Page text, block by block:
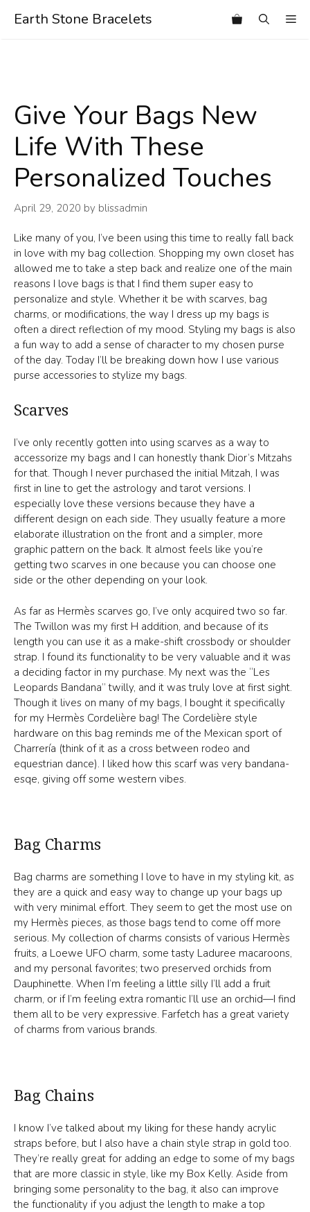
Earth Stone Bracelets
Give Your Bags New
Life With These
Personalized Touches
April 29, 2020 by blissadmin
Like many of you, I’ve been using this time to really fall back
in love with my bag collection. Shopping my own closet has
allowed me to take a step back and realize one of the main
reasons I love bags is that I find them super easy to
personalize and style. Whether it be with scarves, bag
charms, or modifications, the way I dress up my bags is
often a direct reflection of my mood. Styling my bags is also
a fun way to add a sense of character to my chosen purse
of the day. Today I’ll be breaking down how I use various
purse accessories to stylize my bags.
Scarves
I’ve only recently gotten into using scarves as a way to
accessorize my bags and I can honestly thank Dior’s Mitzahs
for that. Though I never purchased the initial Mitzah, I was
first in line to get the astrology and tarot versions. I
especially love these versions because they have a
different design on each side. They usually feature a more
elaborate illustration on the front and a simpler, more
graphic pattern on the back. It almost feels like you’re
getting two scarves in one because you can choose one
side or the other depending on your look.
As far as Hermès scarves go, I’ve only acquired two so far.
The Twillon was my first H addition, and because of its
length you can use it as a make-shift crossbody or shoulder
strap. I found its functionality to be very valuable and it was
a deciding factor in my purchase. My next was the “Les
Leopards Bandana” twilly, and it was truly love at first sight.
Though it lives on many of my bags, I bought it specifically
for my Hermès Cordelière bag! The Cordelière style
hardware on this bag reminds me of the Mexican sport of
Charrería (think of it as a cross between rodeo and
equestrian dance). I liked how this scarf was very bandana-
esqe, giving off some western vibes.
Bag Charms
Bag charms are something I love to have in my styling kit, as
they are a quick and easy way to change up your bags up
with very minimal effort. They seem to get the most use on
my Hermès pieces, as those bags tend to come off more
serious. My collection of charms consists of various Hermès
fruits, a Loewe UFO charm, some tasty Laduree macaroons,
and my personal favorites; two preserved orchids from
Dauphinette. When I’m feeling a little silly I’ll add a fruit
charm, or if I’m feeling extra romantic I’ll use an orchid—I find
them all to be very expressive. Farfetch has a great variety
of charms from various brands.
Bag Chains
I know I’ve talked about my liking for these handy acrylic
straps before, but I also have a chain style strap in gold too.
They’re really great for adding an edge to some of my bags
that are more classic in style, like my Box Kelly. Aside from
bringing some personality to the bag, it also can improve
the functionality if you adjust the length to make a top